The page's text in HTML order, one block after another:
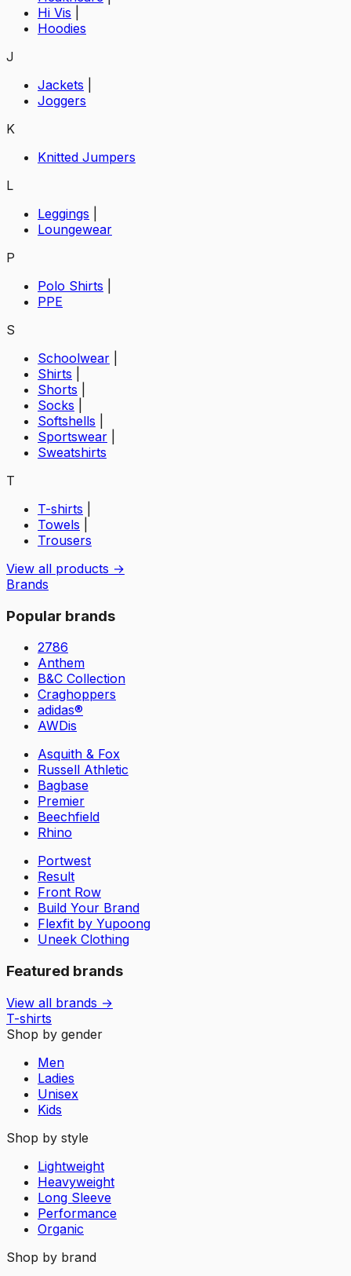
Hi Vis
Hoodies
J
Jackets
Joggers
K
Knitted Jumpers
L
Leggings
Loungewear
P
Polo Shirts
PPE
S
Schoolwear
Shirts
Shorts
Socks
Softshells
Sportswear
Sweatshirts
T
T-shirts
Towels
Trousers
View all products →
Brands
Popular brands
2786
Anthem
B&C Collection
Craghoppers
adidas®
AWDis
Asquith & Fox
Russell Athletic
Bagbase
Premier
Beechfield
Rhino
Portwest
Result
Front Row
Build Your Brand
Flexfit by Yupoong
Uneek Clothing
Featured brands
View all brands →
T-shirts
Shop by gender
Men
Ladies
Unisex
Kids
Shop by style
Lightweight
Heavyweight
Long Sleeve
Performance
Organic
Shop by brand